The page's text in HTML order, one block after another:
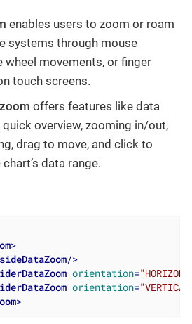
enables users to zoom or roam
systems through mouse
wheel movements, or finger
touch screens.
offers features like data
overview, zooming in/out,
drag to move, and click to
data range.
>
/>
orientation=
orientation=
>